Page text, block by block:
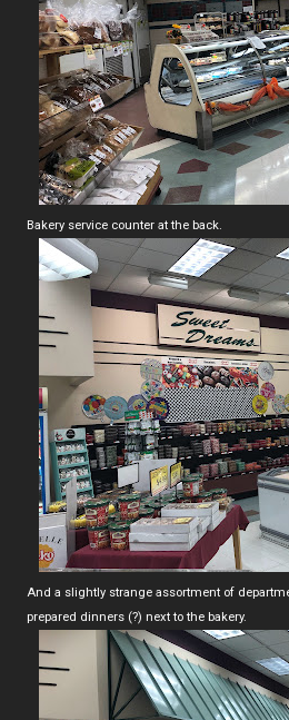
Bakery service counter at the back.
And a slightly strange assortment of
prepared dinners (?) next to the bakery.